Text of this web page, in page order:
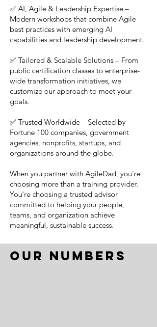
✅ AI, Agile & Leadership Expertise –
Modern workshops that combine Agile
best practices with emerging AI
capabilities and leadership development.
✅ Tailored & Scalable Solutions – From
public certification classes to enterprise-
wide transformation initiatives, we
customize our approach to meet your
goals.
✅ Trusted Worldwide – Selected by
Fortune 100 companies, government
agencies, nonprofits, startups, and
organizations around the globe.
When you partner with AgileDad, you're
choosing more than a training provider.
You're choosing a trusted advisor
committed to helping your people,
teams, and organization achieve
meaningful, sustainable success.
Our Numbers